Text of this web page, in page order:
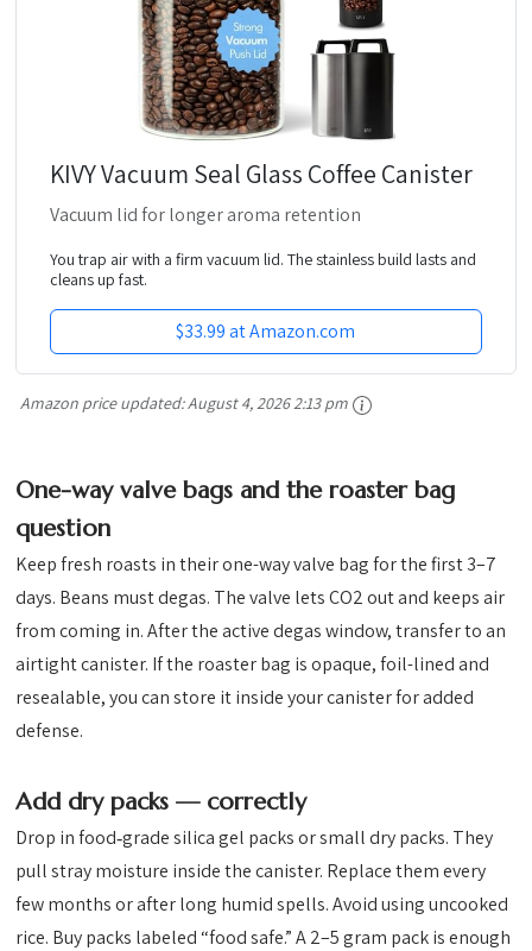
KIVY Vacuum Seal Glass Coffee Canister
Vacuum lid for longer aroma retention
You trap air with a firm vacuum lid. The stainless build lasts and
cleans up fast.
$33.99 at Amazon.com
Amazon price updated:August 4, 2026 2:13 pm
One-way valve bags and the roaster bag
question
Keep fresh roasts in their one-way valve bag for the first 3–7
days. Beans must degas. The valve lets CO2 out and keeps air
from coming in. After the active degas window, transfer to an
airtight canister. If the roaster bag is opaque, foil-lined and
resealable, you can store it inside your canister for added
defense.
Add dry packs — correctly
Drop in food‑grade silica gel packs or small dry packs. They
pull stray moisture inside the canister. Replace them every
few months or after long humid spells. Avoid using uncooked
rice. Buy packs labeled “food safe.” A 2–5 gram pack is enough